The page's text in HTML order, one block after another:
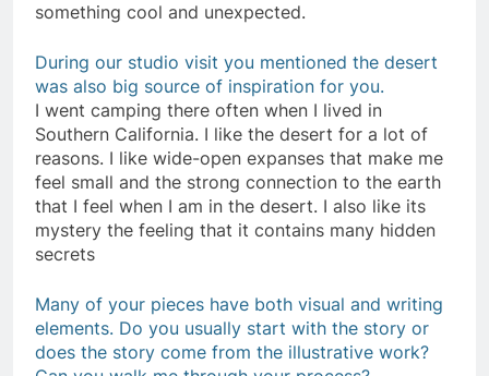
something cool and unexpected.
During our studio visit you mentioned the desert
was also big source of inspiration for you.
I went camping there often when I lived in
Southern California. I like the desert for a lot of
reasons. I like wide-open expanses that make me
feel small and the strong connection to the earth
that I feel when I am in the desert. I also like its
mystery the feeling that it contains many hidden
secrets
Many of your pieces have both visual and writing
elements. Do you usually start with the story or
does the story come from the illustrative work?